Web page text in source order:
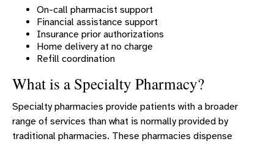
On-call pharmacist support
Financial assistance support
Insurance prior authorizations
Home delivery at no charge
Refill coordination
What is a Specialty Pharmacy?
Specialty pharmacies provide patients with a broader
range of services than what is normally provided by
traditional pharmacies. These pharmacies dispense